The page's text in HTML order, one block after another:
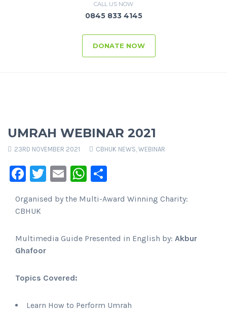
CALL US NOW
0845 833 4145
DONATE NOW
UMRAH WEBINAR 2021
23RD NOVEMBER 2021 CBHUK NEWS, WEBINAR
Facebook
Twitter
EmailWhatsApp
Organised by the Multi-Award Winning Charity:
CBHUK
Multimedia Guide Presented in English by: Akbur
Ghafoor
Topics Covered:
Learn How to Perform Umrah